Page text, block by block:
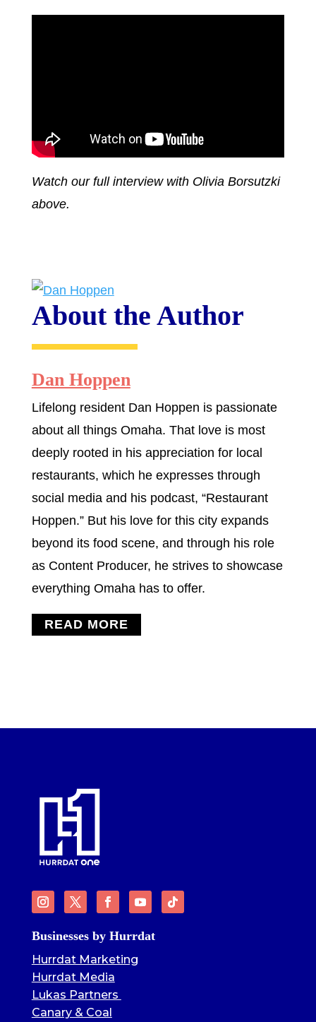
Watch our full interview with Olivia Borsutzki
above.
About the Author
Dan Hoppen
Lifelong resident Dan Hoppen is passionate
about all things Omaha. That love is most
deeply rooted in his appreciation for local
restaurants, which he expresses through
social media and his podcast, “Restaurant
Hoppen.” But his love for this city expands
beyond its food scene, and through his role
as Content Producer, he strives to showcase
everything Omaha has to offer.
READ MORE
Businesses by Hurrdat
Hurrdat Marketing
Hurrdat Media
Lukas Partners
Canary & Coal